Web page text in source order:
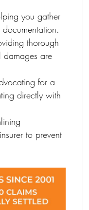
you gather
thorough
damages are
for a
directly with
to prevent